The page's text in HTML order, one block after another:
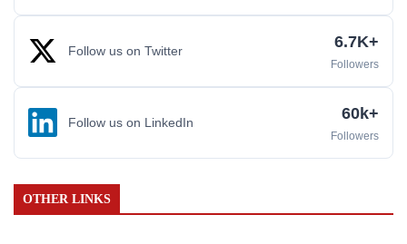
Follow us on Twitter 6.7K+
Followers
Follow us on LinkedIn 60k+
Followers
OTHER LINKS